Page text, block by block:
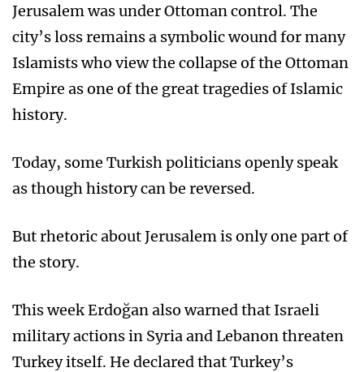
Jerusalem was under Ottoman control. The
city’s loss remains a symbolic wound for many
Islamists who view the collapse of the Ottoman
Empire as one of the great tragedies of Islamic
history.
Today, some Turkish politicians openly speak
as though history can be reversed.
But rhetoric about Jerusalem is only one part of
the story.
This week Erdoğan also warned that Israeli
military actions in Syria and Lebanon threaten
Turkey itself. He declared that Turkey’s